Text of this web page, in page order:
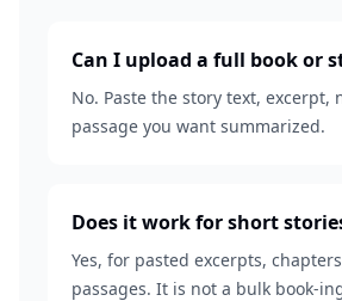
Can I upload a full book or
No. Paste the story text, excerpt,
passage you want summarized.
Does it work for short
Yes, for pasted excerpts,
passages. It is not a bulk book-